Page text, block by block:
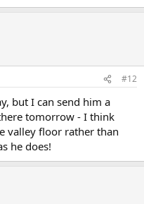
#12
but I can send him a
tomorrow - I think
valley floor rather than
he does!